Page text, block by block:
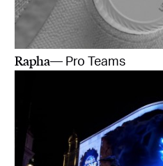
Rapha— Pro Teams